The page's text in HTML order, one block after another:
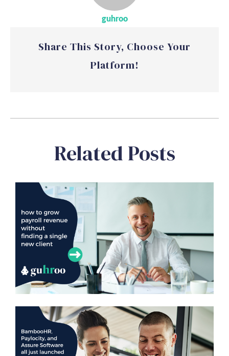
guhroo
Share This Story, Choose Your
Platform!
Related Posts